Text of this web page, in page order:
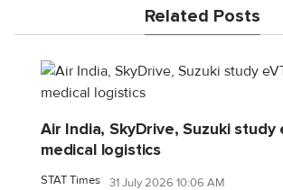
Related Posts
Air India, SkyDrive, Suzuki study
medical logistics
STAT Times 31 July 2026 10:06 AM